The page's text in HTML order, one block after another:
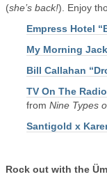
(she’s back!). Enjoy
Empress Hotel
My Morning
Bill Callahan
TV On The
from Nine Types
Santigold x
Rock out with the